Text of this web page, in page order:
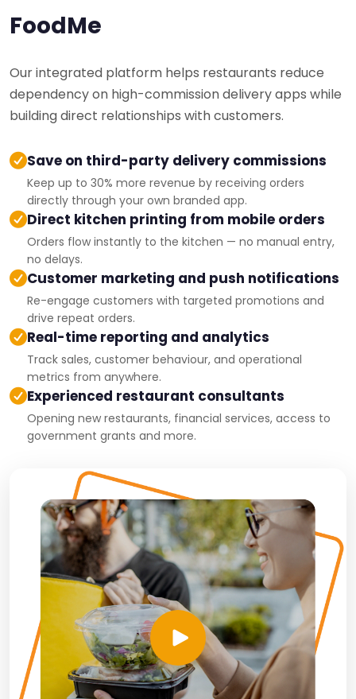
FoodMe
Our integrated platform helps restaurants reduce
dependency on high-commission delivery apps while
building direct relationships with customers.
Save on third-party delivery commissions
Keep up to 30% more revenue by receiving orders
directly through your own branded app.
Direct kitchen printing from mobile orders
Orders flow instantly to the kitchen — no manual entry,
no delays.
Customer marketing and push notifications
Re-engage customers with targeted promotions and
drive repeat orders.
Real-time reporting and analytics
Track sales, customer behaviour, and operational
metrics from anywhere.
Experienced restaurant consultants
Opening new restaurants, financial services, access to
government grants and more.